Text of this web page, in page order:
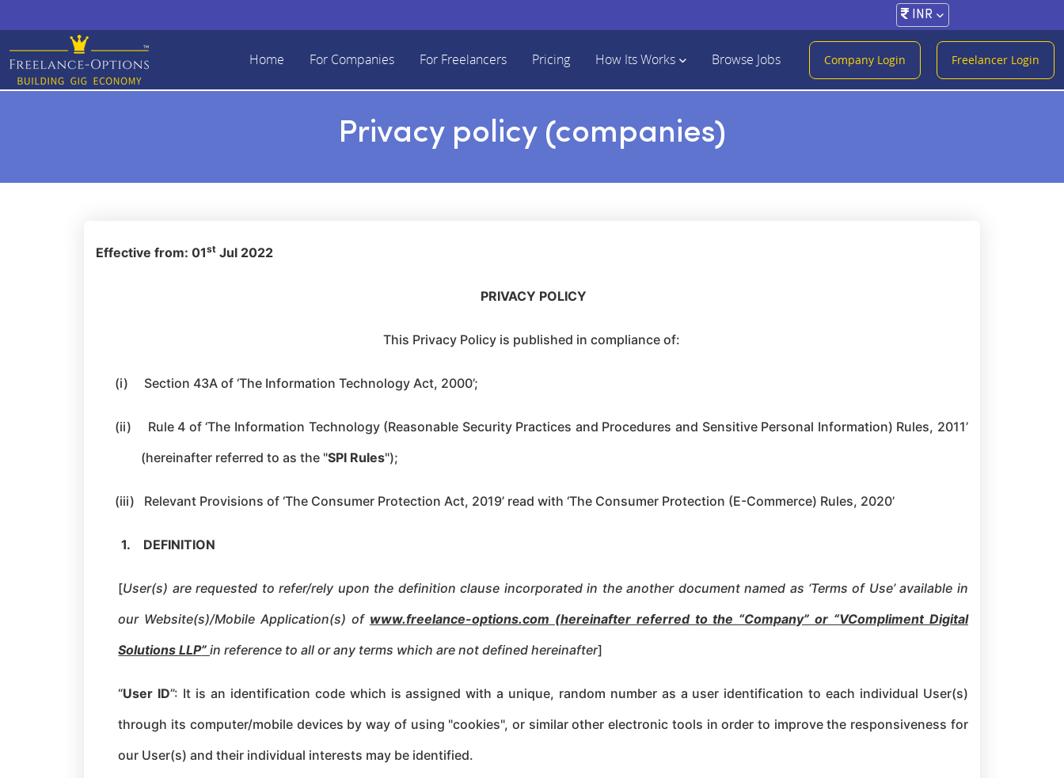
INR
Home For Companies For Freelancers Pricing How Its Works Browse Jobs Company Login Freelancer Login
Privacy policy (companies)
Effective from: 01st Jul 2022
PRIVACY POLICY
This Privacy Policy is published in compliance of:
(i) Section 43A of ‘The Information Technology Act, 2000’;
(ii)
Rule 4 of ‘The Information Technology (Reasonable Security Practices and Procedures and Sensitive Personal Information) Rules, 2011’
(hereinafter referred to as the "SPI Rules");
(iii) Relevant Provisions of ‘The Consumer Protection Act, 2019’ read with ‘The Consumer Protection (E-Commerce) Rules, 2020’
1. DEFINITION
[User(s) are requested to refer/rely upon the definition clause incorporated in the another document named as ‘Terms of Use’ available in
our Website(s)/Mobile Application(s) of www.freelance-options.com (hereinafter referred to the “Company” or “VCompliment Digital
Solutions LLP”in reference to all or any terms which are not defined hereinafter]
“User ID”: It is an identification code which is assigned with a unique, random number as a user identification to each individual User(s)
through its computer/mobile devices by way of using "cookies", or similar other electronic tools in order to improve the responsiveness for
our User(s) and their individual interests may be identified.